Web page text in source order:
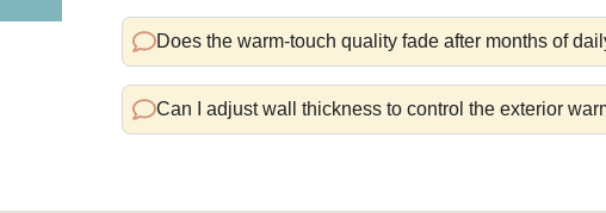
Does the warm-touch quality fade after months of
Can I adjust wall thickness to control the exterior